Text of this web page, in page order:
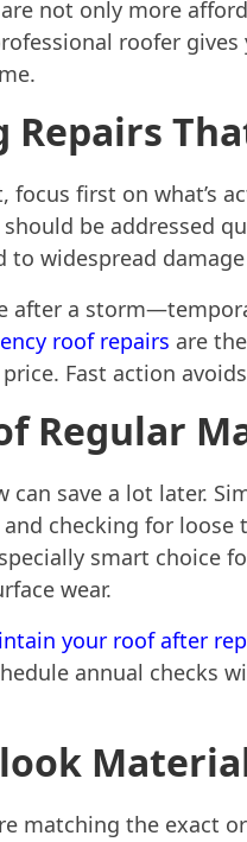
not only more
roofer
focus first on what’s
be addressed
to widespread
a
roof repairs are
Fast action
Regular
can save a lot later.
checking for
smart choice
wear.
your roof after
annual checks
matching the exact